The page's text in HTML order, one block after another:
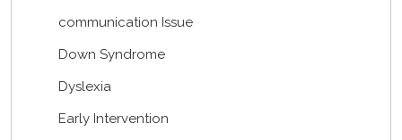
communication Issue
Down Syndrome
Dyslexia
Early Intervention